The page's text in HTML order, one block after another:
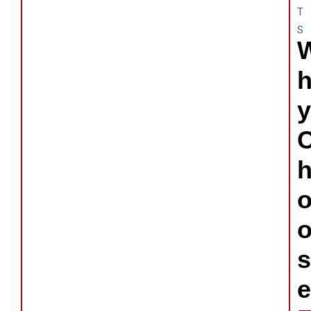
T
S
y
s
e